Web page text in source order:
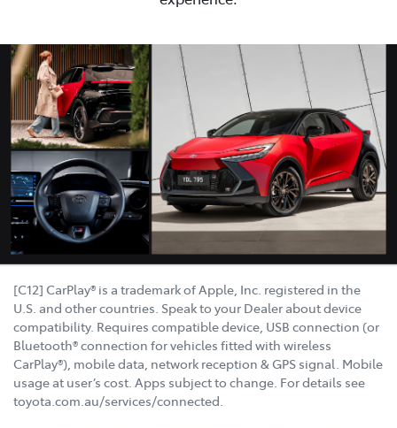
[C12] CarPlay® is a trademark of Apple, Inc. registered in the
U.S. and other countries. Speak to your Dealer about device
compatibility. Requires compatible device, USB connection (or
Bluetooth® connection for vehicles fitted with wireless
CarPlay®), mobile data, network reception & GPS signal. Mobile
usage at user’s cost. Apps subject to change. For details see
toyota.com.au/services/connected.